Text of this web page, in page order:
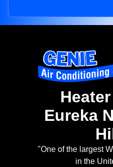
Eureka
"One of the largest
in the